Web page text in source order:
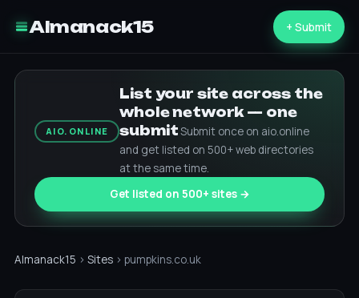
Almanack15 + Submit
AIO.ONLINE
List your site across the
whole network — one
submitSubmit once on aio.online
and get listed on 500+ web directories
at the same time.
Get listed on 500+ sites →
Almanack15 › Sites › pumpkins.co.uk